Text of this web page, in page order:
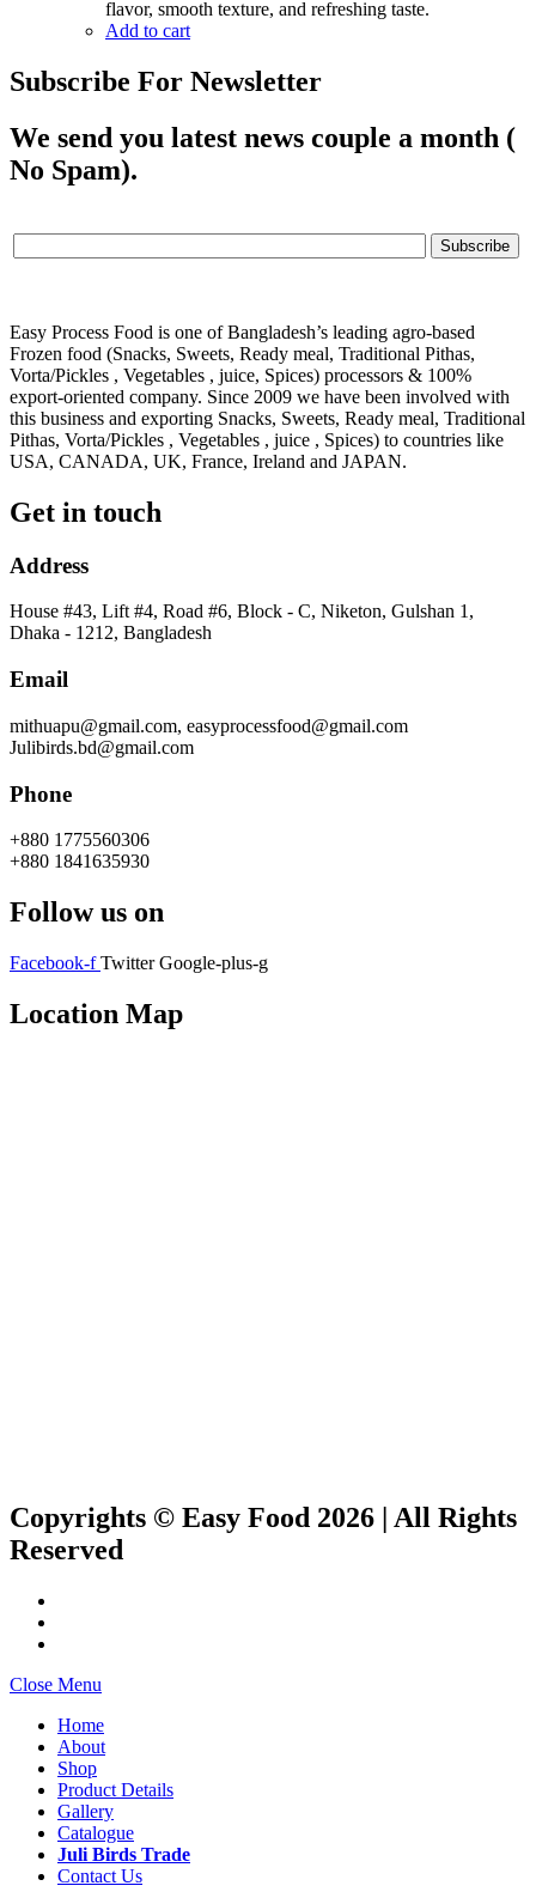
flavor, smooth texture, and refreshing taste.
Add to cart
Subscribe For Newsletter
We send you latest news couple a month (
No Spam).
Easy Process Food is one of Bangladesh’s leading agro-based
Frozen food (Snacks, Sweets, Ready meal, Traditional Pithas,
Vorta/Pickles , Vegetables , juice, Spices) processors & 100%
export-oriented company. Since 2009 we have been involved with
this business and exporting Snacks, Sweets, Ready meal, Traditional
Pithas, Vorta/Pickles , Vegetables , juice , Spices) to countries like
USA, CANADA, UK, France, Ireland and JAPAN.
Get in touch
Address
House #43, Lift #4, Road #6, Block - C, Niketon, Gulshan 1,
Dhaka - 1212, Bangladesh
Email
mithuapu@gmail.com, easyprocessfood@gmail.com
Julibirds.bd@gmail.com
Phone
+880 1775560306
+880 1841635930
Follow us on
Facebook-f Twitter Google-plus-g
Location Map
Copyrights © Easy Food 2026 | All Rights
Reserved
Close Menu
Home
About
Shop
Product Details
Gallery
Catalogue
Juli Birds Trade
Contact Us